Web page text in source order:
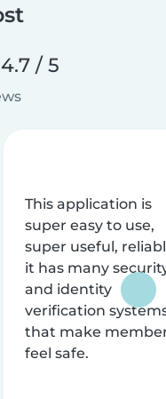
4.7 / 5
This application is
super easy to use,
super useful,
it has many
and identity
verification
that make
feel safe.